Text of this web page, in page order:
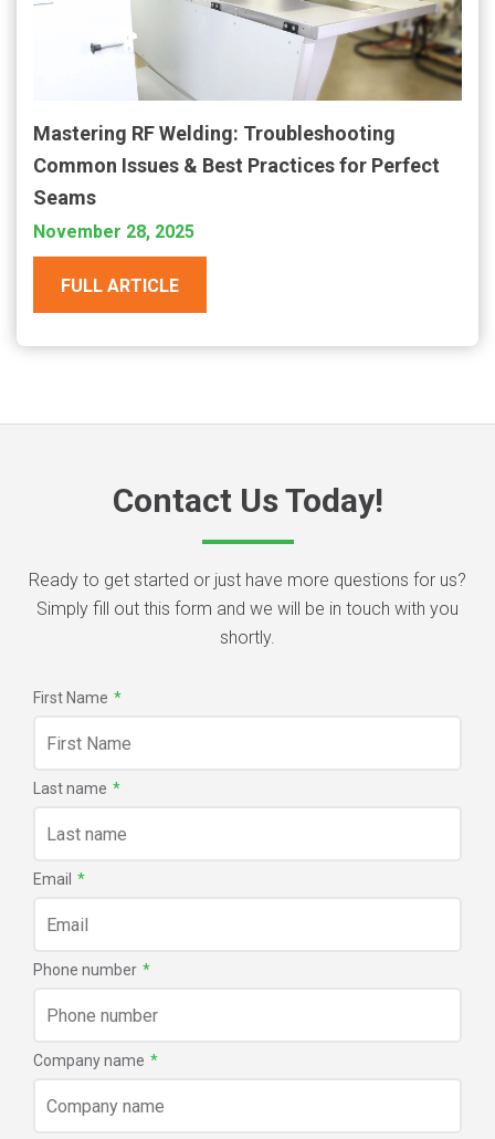
Mastering RF Welding: Troubleshooting
Common Issues & Best Practices for Perfect
Seams
November 28, 2025
FULL ARTICLE
Contact Us Today!
Ready to get started or just have more questions for us?
Simply fill out this form and we will be in touch with you
shortly.
First Name *
Last name *
Email *
Phone number *
Company name *